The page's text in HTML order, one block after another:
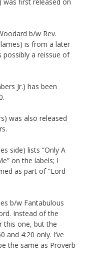
b/w Rev.
is from a later
possibly a reissue of
Jr.) has been
was also released
side) lists “Only A
on the labels; I
as part of “Lord
b/w Fantabulous
Instead of the
this one, but the
and 4:20 only. I’ve
the same as Proverb